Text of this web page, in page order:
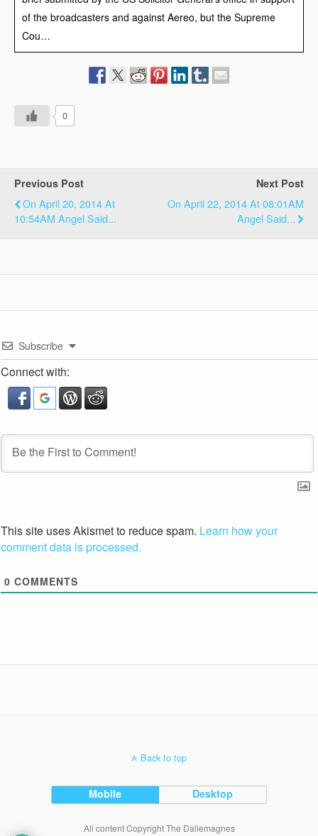
of the broadcasters and against Aereo, but the Supreme
Cou…
0
Previous Post
On April 20, 2014 At
10:54AM Angel Said...
Next Post
On April 22, 2014 At 08:01AM
Angel Said...
Subscribe
Connect with:
This site uses Akismet to reduce spam. Learn how your
comment data is processed.
0 COMMENTS
Back to top
Mobile Desktop
All content Copyright The Dallemagnes